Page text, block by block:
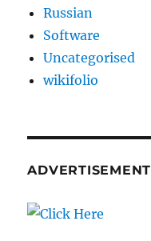
Russian
Software
Uncategorised
wikifolio
ADVERTISEMENT